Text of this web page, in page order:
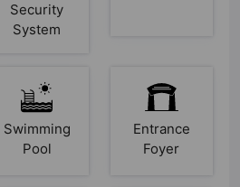
Security
System
Swimming
Pool
Entrance
Foyer